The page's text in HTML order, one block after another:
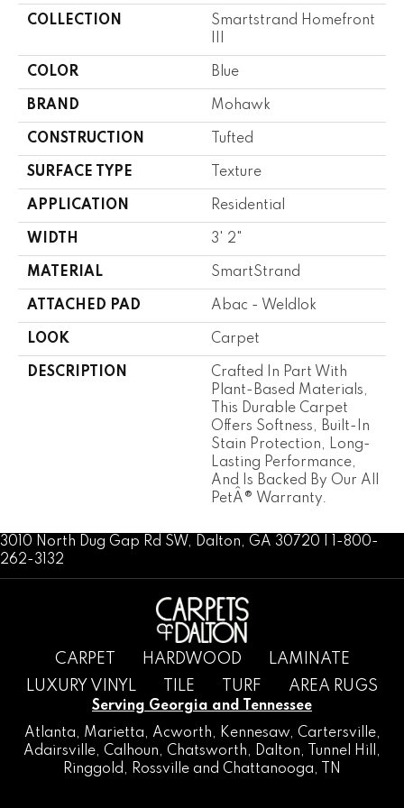
COLLECTION
Smartstrand Homefront
COLOR Blue
BRAND Mohawk
CONSTRUCTION Tufted
SURFACE TYPE Texture
APPLICATION Residential
WIDTH 3' 2"
MATERIAL SmartStrand
ATTACHED PAD Abac - Weldlok
LOOK Carpet
DESCRIPTION
Crafted In Part With
Plant-Based Materials,
This Durable Carpet
Offers Softness, Built-In
Stain Protection, Long-
Lasting Performance,
And Is Backed By Our All
PetÂ® Warranty.
3010 North Dug Gap Rd SW, Dalton, GA 30720 | 1-800-
262-3132
CARPET HARDWOOD
LAMINATE
LUXURY VINYL
TILE TURF AREA RUGS
Serving Georgia and Tennessee
Atlanta, Marietta, Acworth, Kennesaw, Cartersville,
Adairsville, Calhoun, Chatsworth, Dalton, Tunnel Hill,
Ringgold, Rossville and Chattanooga, TN